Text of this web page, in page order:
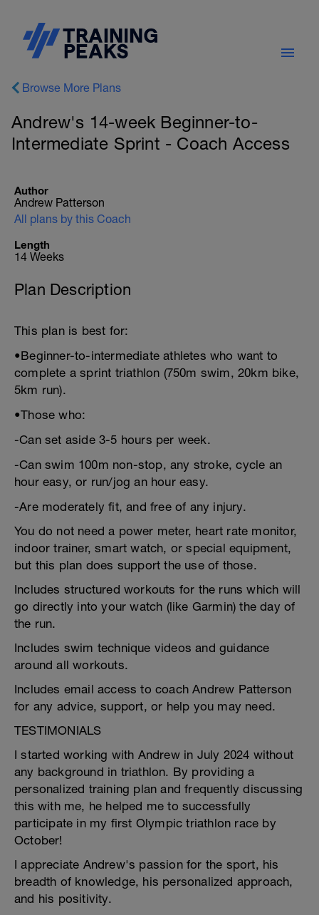
Browse More Plans
Andrew's 14-week Beginner-to-
Intermediate Sprint - Coach Access
Author
Andrew Patterson
All plans by this Coach
Length
14 Weeks
Plan Description
This plan is best for:
•Beginner-to-intermediate athletes who want to
complete a sprint triathlon (750m swim, 20km bike,
5km run).
•Those who:
-Can set aside 3-5 hours per week.
-Can swim 100m non-stop, any stroke, cycle an
hour easy, or run/jog an hour easy.
-Are moderately fit, and free of any injury.
You do not need a power meter, heart rate monitor,
indoor trainer, smart watch, or special equipment,
but this plan does support the use of those.
Includes structured workouts for the runs which will
go directly into your watch (like Garmin) the day of
the run.
Includes swim technique videos and guidance
around all workouts.
Includes email access to coach Andrew Patterson
for any advice, support, or help you may need.
TESTIMONIALS
I started working with Andrew in July 2024 without
any background in triathlon. By providing a
personalized training plan and frequently discussing
this with me, he helped me to successfully
participate in my first Olympic triathlon race by
October!
I appreciate Andrew's passion for the sport, his
breadth of knowledge, his personalized approach,
and his positivity.